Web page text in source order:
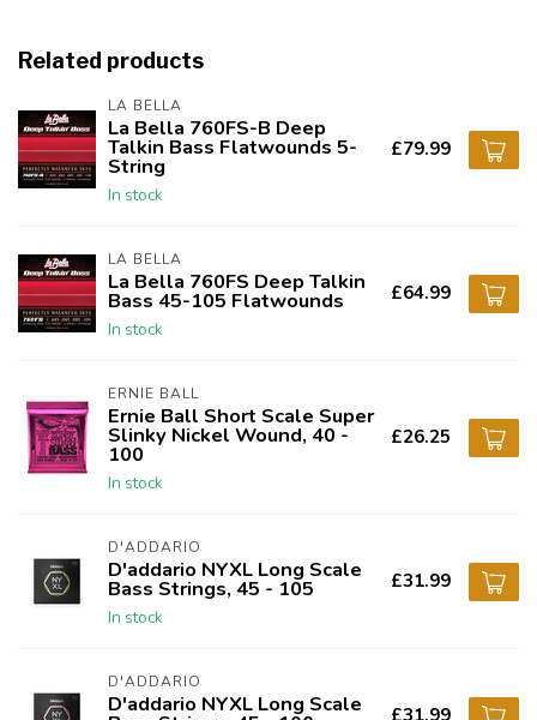
Related products
LA BELLA
La Bella 760FS-B Deep
Talkin Bass Flatwounds 5-
String
In stock
£79.99
LA BELLA
La Bella 760FS Deep Talkin
Bass 45-105 Flatwounds
In stock
£64.99
ERNIE BALL
Ernie Ball Short Scale Super
Slinky Nickel Wound, 40 -
100
In stock
£26.25
D'ADDARIO
D'addario NYXL Long Scale
Bass Strings, 45 - 105
In stock
£31.99
D'ADDARIO
D'addario NYXL Long Scale £31.99